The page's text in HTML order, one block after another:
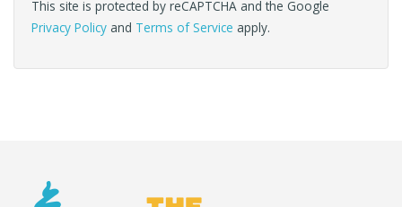
This site is protected by reCAPTCHA and the Google
Privacy Policy and Terms of Service apply.